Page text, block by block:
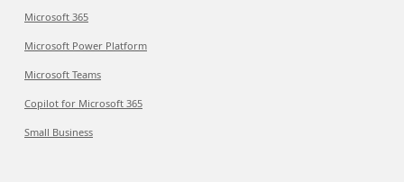
Microsoft 365
Microsoft Power Platform
Microsoft Teams
Copilot for Microsoft 365
Small Business